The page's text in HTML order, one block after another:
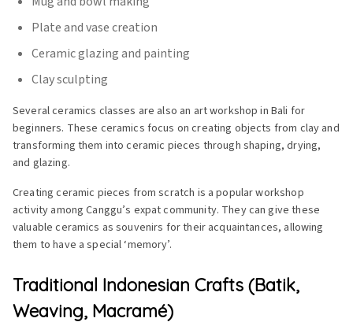
Plate and vase creation
Ceramic glazing and painting
Clay sculpting
Several ceramics classes are also an art workshop in Bali for
beginners. These ceramics focus on creating objects from clay and
transforming them into ceramic pieces through shaping, drying,
and glazing.
Creating ceramic pieces from scratch is a popular workshop
activity among Canggu’s expat community. They can give these
valuable ceramics as souvenirs for their acquaintances, allowing
them to have a special ‘memory’.
Traditional Indonesian Crafts (Batik,
Weaving, Macramé)